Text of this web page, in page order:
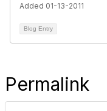
Added 01-13-2011
Blog Entry
Permalink